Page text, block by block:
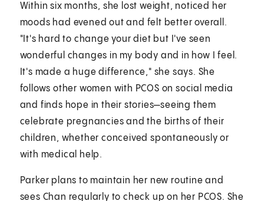
Within six months, she lost weight, noticed her
moods had evened out and felt better overall.
"It's hard to change your diet but I've seen
wonderful changes in my body and in how I feel.
It's made a huge difference," she says. She
follows other women with PCOS on social media
and finds hope in their stories—seeing them
celebrate pregnancies and the births of their
children, whether conceived spontaneously or
with medical help.
Parker plans to maintain her new routine and
sees Chan regularly to check up on her PCOS. She